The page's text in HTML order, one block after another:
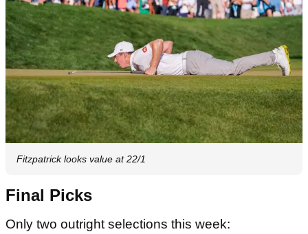
Fitzpatrick looks value at 22/1
Final Picks
Only two outright selections this week: